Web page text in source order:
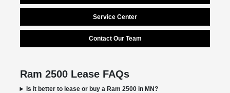
Service Center
Contact Our Team
Ram 2500 Lease FAQs
Is it better to lease or buy a Ram 2500 in MN?